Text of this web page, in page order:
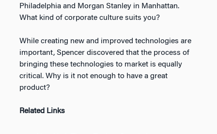
Philadelphia and Morgan Stanley in Manhattan.
What kind of corporate culture suits you?
While creating new and improved technologies are
important, Spencer discovered that the process of
bringing these technologies to market is equally
critical. Why is it not enough to have a great
product?
Related Links